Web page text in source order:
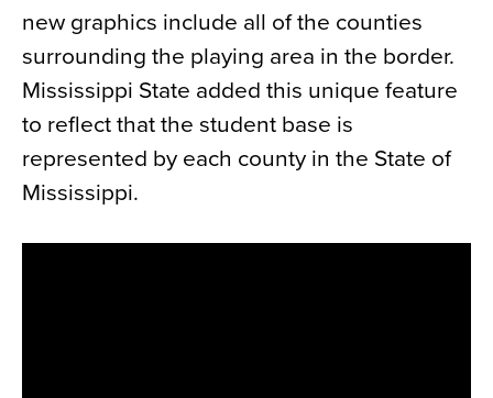
new graphics include all of the counties
surrounding the playing area in the border.
Mississippi State added this unique feature
to reflect that the student base is
represented by each county in the State of
Mississippi.
News
About
Contact